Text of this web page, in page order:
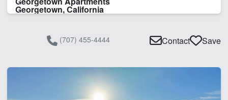
Georgetown, California
(707) 455-4444 Contact Save